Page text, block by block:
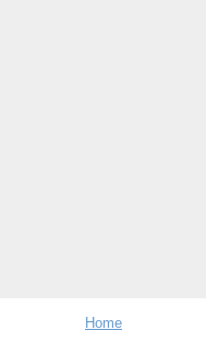
Home